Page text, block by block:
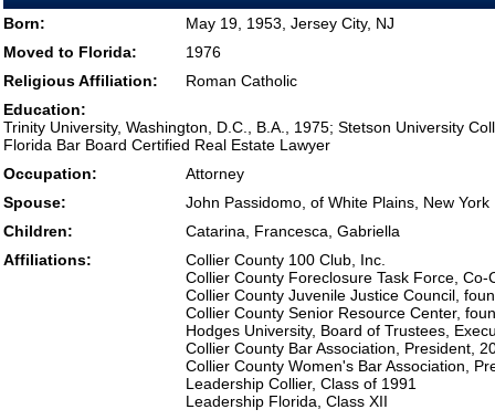
Born:
May 19, 1953, Jersey City, NJ
Moved to Florida:
1976
Religious Affiliation:
Roman Catholic
Education:
Trinity University, Washington, D.C., B.A., 1975; Stetson University
Florida Bar Board Certified Real Estate Lawyer
Occupation:
Attorney
Spouse:
John Passidomo, of White Plains, New York
Children:
Catarina, Francesca, Gabriella
Affiliations:
Collier County 100 Club, Inc.
Collier County Foreclosure Task Force, Co-
Collier County Juvenile Justice Council,
Collier County Senior Resource Center,
Hodges University, Board of Trustees,
Collier County Bar Association, President,
Collier County Women's Bar Association,
Leadership Collier, Class of 1991
Leadership Florida, Class XII